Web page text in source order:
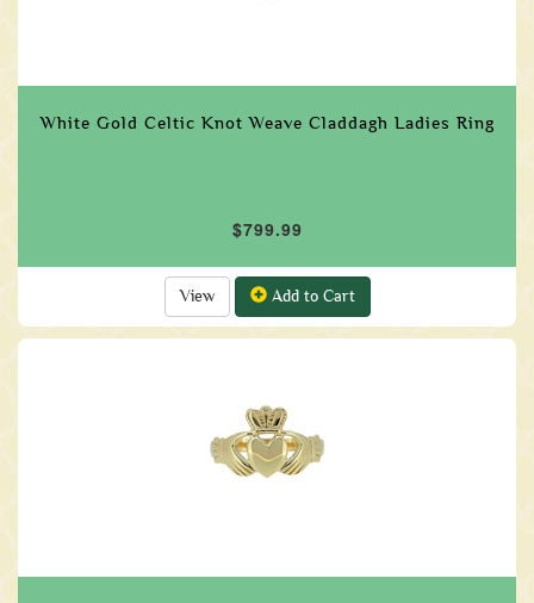
White Gold Celtic Knot Weave Claddagh Ladies Ring
$799.99
View Add to Cart